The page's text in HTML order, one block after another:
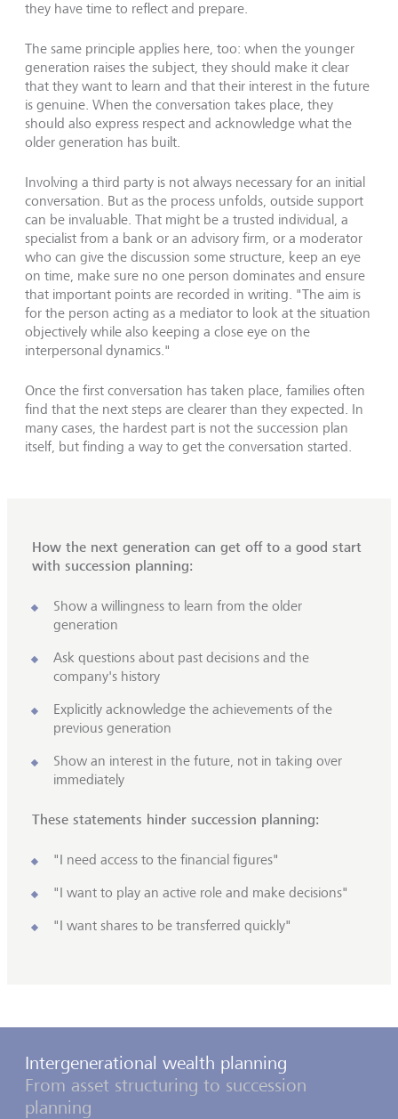
they have time to reflect and prepare.
The same principle applies here, too: when the younger
generation raises the subject, they should make it clear
that they want to learn and that their interest in the future
is genuine. When the conversation takes place, they
should also express respect and acknowledge what the
older generation has built.
Involving a third party is not always necessary for an initial
conversation. But as the process unfolds, outside support
can be invaluable. That might be a trusted individual, a
specialist from a bank or an advisory firm, or a moderator
who can give the discussion some structure, keep an eye
on time, make sure no one person dominates and ensure
that important points are recorded in writing. "The aim is
for the person acting as a mediator to look at the situation
objectively while also keeping a close eye on the
interpersonal dynamics."
Once the first conversation has taken place, families often
find that the next steps are clearer than they expected. In
many cases, the hardest part is not the succession plan
itself, but finding a way to get the conversation started.
How the next generation can get off to a good start
with succession planning:
Show a willingness to learn from the older
generation
Ask questions about past decisions and the
company's history
Explicitly acknowledge the achievements of the
previous generation
Show an interest in the future, not in taking over
immediately
These statements hinder succession planning:
"I need access to the financial figures"
"I want to play an active role and make decisions"
"I want shares to be transferred quickly"
Intergenerational wealth planning
From asset structuring to succession
planning